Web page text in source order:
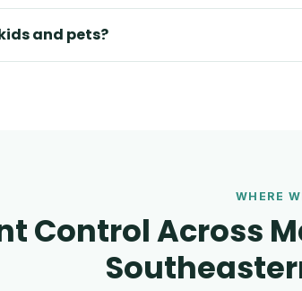
and pets?
WHERE
Control Across